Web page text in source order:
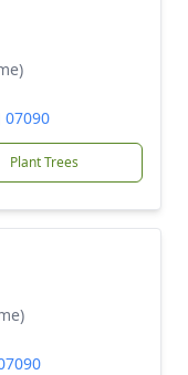
07090
Plant Trees